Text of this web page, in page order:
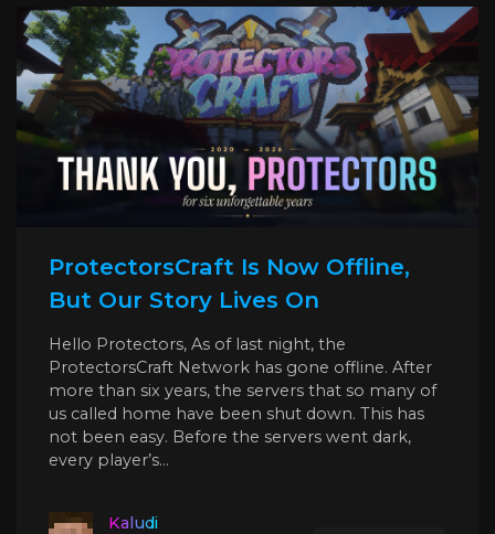
ProtectorsCraft Is Now Offline,
But Our Story Lives On
Hello Protectors, As of last night, the
ProtectorsCraft Network has gone offline. After
more than six years, the servers that so many of
us called home have been shut down. This has
not been easy. Before the servers went dark,
every player’s...
Kaludi